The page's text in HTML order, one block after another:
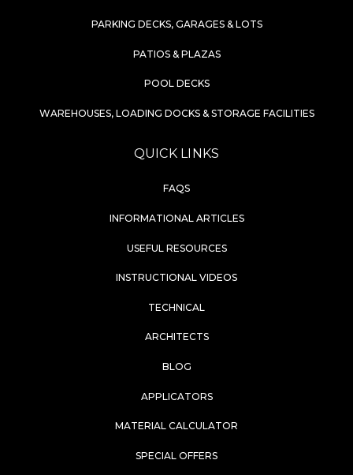
PARKING DECKS, GARAGES & LOTS
PATIOS & PLAZAS
POOL DECKS
WAREHOUSES, LOADING DOCKS & STORAGE FACILITIES
QUICK LINKS
FAQS
INFORMATIONAL ARTICLES
USEFUL RESOURCES
INSTRUCTIONAL VIDEOS
TECHNICAL
ARCHITECTS
BLOG
APPLICATORS
MATERIAL CALCULATOR
SPECIAL OFFERS